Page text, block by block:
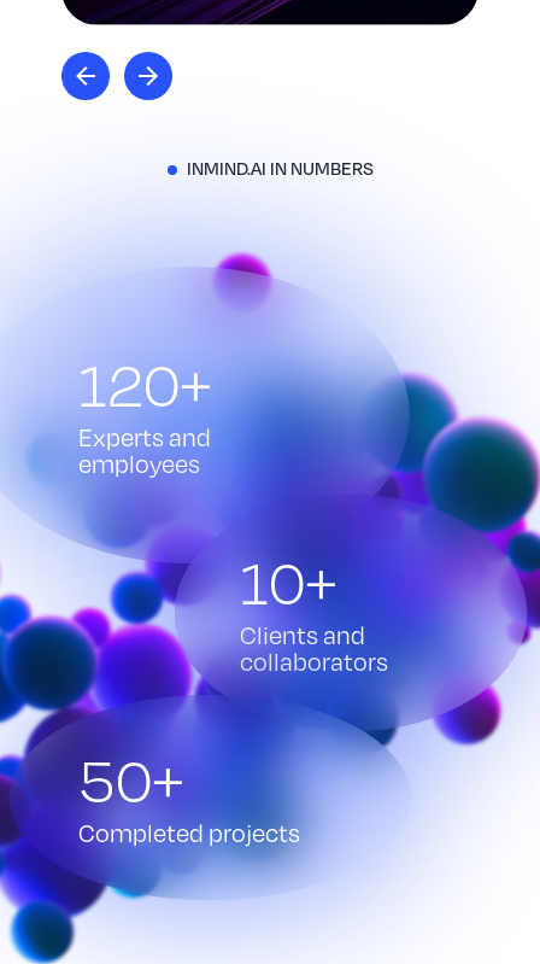
INMIND.AI IN NUMBERS
120+
Experts and
employees
10+
Clients and
collaborators
50+
Completed projects